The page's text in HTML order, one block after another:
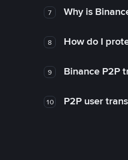
7 Why is
8 How do I
9 Binance P2P
10 P2P user